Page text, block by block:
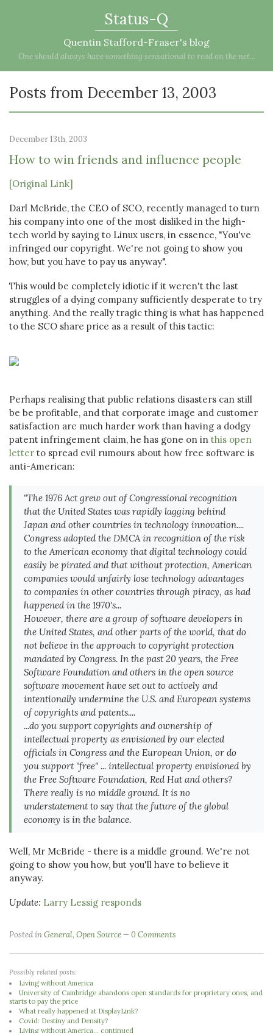
Status-Q
Quentin Stafford-Fraser's blog
One should always have something sensational to read on the net...
Posts from December 13, 2003
December 13th, 2003
How to win friends and influence people
[Original Link]
Darl McBride, the CEO of SCO, recently managed to turn
his company into one of the most disliked in the high-
tech world by saying to Linux users, in essence, "You've
infringed our copyright. We're not going to show you
how, but you have to pay us anyway".
This would be completely idiotic if it weren't the last
struggles of a dying company sufficiently desperate to try
anything. And the really tragic thing is what has happened
to the SCO share price as a result of this tactic:
Perhaps realising that public relations disasters can still
be be profitable, and that corporate image and customer
satisfaction are much harder work than having a dodgy
patent infringement claim, he has gone on in this open
letter to spread evil rumours about how free software is
anti-American:
"The 1976 Act grew out of Congressional recognition
that the United States was rapidly lagging behind
Japan and other countries in technology innovation....
Congress adopted the DMCA in recognition of the risk
to the American economy that digital technology could
easily be pirated and that without protection, American
companies would unfairly lose technology advantages
to companies in other countries through piracy, as had
happened in the 1970's...
However, there are a group of software developers in
the United States, and other parts of the world, that do
not believe in the approach to copyright protection
mandated by Congress. In the past 20 years, the Free
Software Foundation and others in the open source
software movement have set out to actively and
intentionally undermine the U.S. and European systems
of copyrights and patents....
...do you support copyrights and ownership of
intellectual property as envisioned by our elected
officials in Congress and the European Union, or do
you support "free" ... intellectual property envisioned by
the Free Software Foundation, Red Hat and others?
There really is no middle ground. It is no
understatement to say that the future of the global
economy is in the balance.
Well, Mr McBride - there is a middle ground. We're not
going to show you how, but you'll have to believe it
anyway.
Update: Larry Lessig responds
Posted inGeneral, Open Source 0 Comments
Possibly related posts:
Living without America
University of Cambridge abandons open standards for proprietary ones, and
starts to pay the price
What really happened at DisplayLink?
Covid: Destiny and Density?
Living without America... continued